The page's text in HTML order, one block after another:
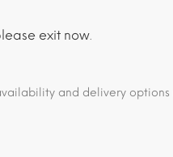
exit now.
and delivery options